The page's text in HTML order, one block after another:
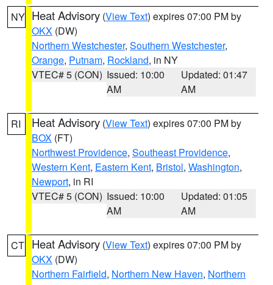
NY Heat Advisory (View Text) expires 07:00 PM by
OKX (DW)
Northern Westchester, Southern Westchester,
Orange, Putnam, Rockland, in NY
VTEC# 5 (CON) Issued: 10:00
AM
Updated: 01:47
AM
RI Heat Advisory (View Text) expires 07:00 PM by
BOX (FT)
Northwest Providence, Southeast Providence,
Western Kent, Eastern Kent, Bristol, Washington,
Newport, in RI
VTEC# 5 (CON) Issued: 10:00
AM
Updated: 01:05
AM
CT Heat Advisory (View Text) expires 07:00 PM by
OKX (DW)
Northern Fairfield, Northern New Haven, Northern